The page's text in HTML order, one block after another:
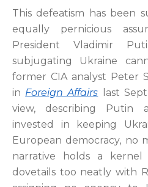
This defeatism has been
equally pernicious
President Vladimir
subjugating Ukraine
former CIA analyst Peter
in Foreign Affairs last
view, describing Putin
invested in keeping
European democracy, no
narrative holds a
dovetails too neatly with